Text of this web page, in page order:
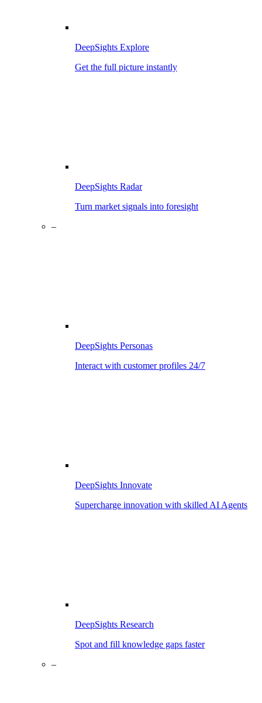
DeepSights Explore
Get the full picture instantly
DeepSights Radar
Turn market signals into foresight
–
DeepSights Personas
Interact with customer profiles 24/7
DeepSights Innovate
Supercharge innovation with skilled AI Agents
DeepSights Research
Spot and fill knowledge gaps faster
–